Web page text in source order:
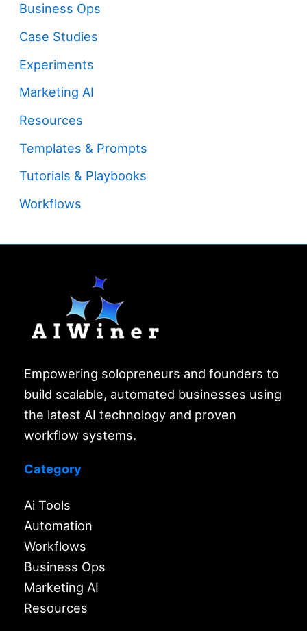
Business Ops
Case Studies
Experiments
Marketing AI
Resources
Templates & Prompts
Tutorials & Playbooks
Workflows
Empowering solopreneurs and founders to
build scalable, automated businesses using
the latest AI technology and proven
workflow systems.
Category
Ai Tools
Automation
Workflows
Business Ops
Marketing AI
Resources